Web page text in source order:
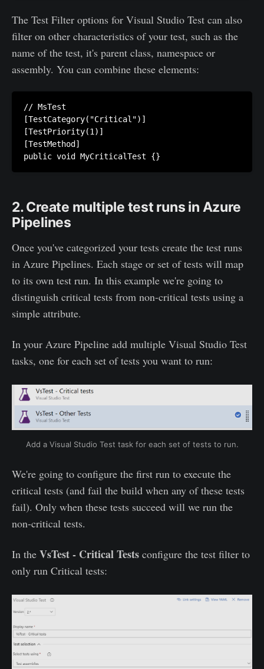
The Test Filter options for Visual Studio Test can also
filter on other characteristics of your test, such as the
name of the test, it's parent class, namespace or
assembly. You can combine these elements:
// MsTest
[TestCategory("Critical")]
[TestPriority(1)]
[TestMethod]
public void MyCriticalTest {}
2. Create multiple test runs in Azure
Pipelines
Once you've categorized your tests create the test runs
in Azure Pipelines. Each stage or set of tests will map
to its own test run. In this example we're going to
distinguish critical tests from non-critical tests using a
simple attribute.
In your Azure Pipeline add multiple Visual Studio Test
tasks, one for each set of tests you want to run:
Add a Visual Studio Test task for each set of tests to run.
We're going to configure the first run to execute the
critical tests (and fail the build when any of these tests
fail). Only when these tests succeed will we run the
non-critical tests.
In the VsTest - Critical Tests configure the test filter to
only run Critical tests: